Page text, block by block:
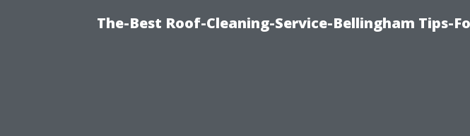
The-Best Roof-Cleaning-Service-Bellingham Tips-